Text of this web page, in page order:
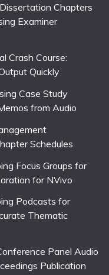
Chapters
Examiner
Crash Course:
Quickly
Case Study
from Audio
Schedules
Focus Groups for
for NVivo
Podcasts for
Thematic
Panel Audio
Publication